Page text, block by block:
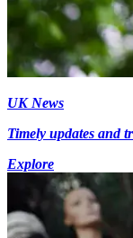
UK News
Timely updates and
Explore